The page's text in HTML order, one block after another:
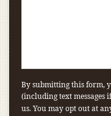
By submitting this form,
(including text
us. You may opt out at